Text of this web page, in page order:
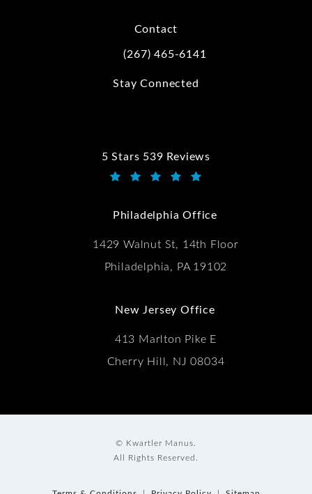
Contact
Call Kwartler Manus on the phone at
(267) 465-6141
Stay Connected
5 Stars 539 Reviews
Kwartler Manus reviews:
Philadelphia Office
1429 Walnut St, 14th Floor
Philadelphia, PA 19102
New Jersey Office
413 Marlton Pike E
Cherry Hill, NJ 08034
© Kwartler Manus.
All Rights Reserved.